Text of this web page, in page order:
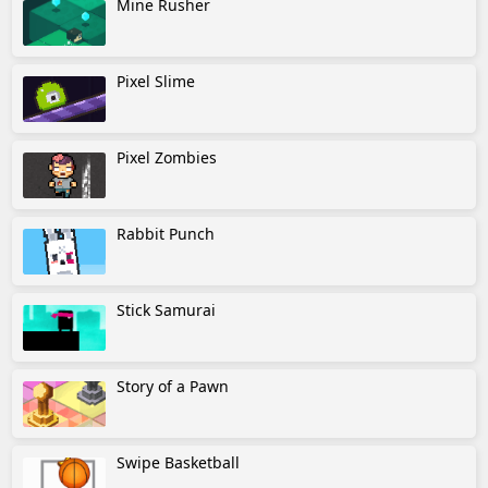
Mine Rusher
Pixel Slime
Pixel Zombies
Rabbit Punch
Stick Samurai
Story of a Pawn
Swipe Basketball